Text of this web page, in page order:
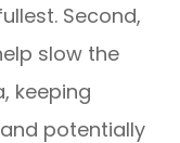
Second,
slow the
keeping
potentially